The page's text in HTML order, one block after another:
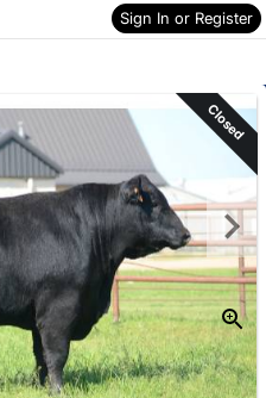
Sign In or Register
Skip to items
information
Closed